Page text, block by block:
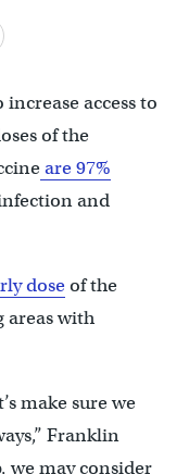
access to
of the
are 97%
and
doseof the
areas with
make sure we
Franklin
we may consider